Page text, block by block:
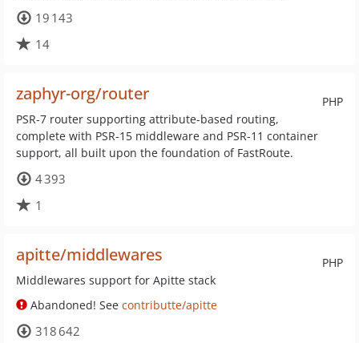
19 143
14
PHP
zaphyr-org/router
PSR-7 router supporting attribute-based routing,
complete with PSR-15 middleware and PSR-11 container
support, all built upon the foundation of FastRoute.
4 393
1
PHP
apitte/middlewares
Middlewares support for Apitte stack
Abandoned! See contributte/apitte
318 642